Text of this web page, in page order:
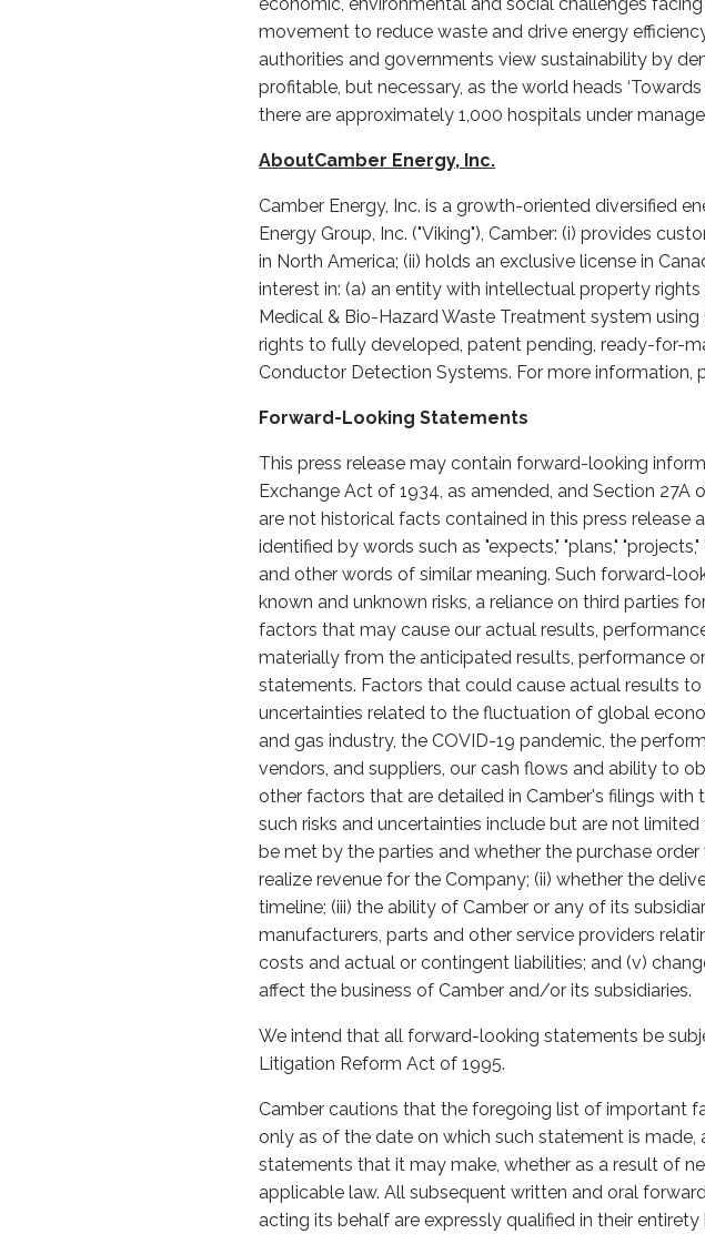
movement to reduce waste and drive energy
authorities and governments view sustainability by
profitable, but necessary, as the world heads
there are approximately 1,000 hospitals under
AboutCamber Energy, Inc.
Camber Energy, Inc. is a growth-oriented diversified
Energy Group, Inc. ("Viking"), Camber: (i) provides
in North America; (ii) holds an exclusive license in
interest in: (a) an entity with intellectual property
Medical & Bio-Hazard Waste Treatment system
rights to fully developed, patent pending, ready-for-
Conductor Detection Systems. For more
Forward-Looking Statements
This press release may contain forward-looking
Exchange Act of 1934, as amended, and Section
are not historical facts contained in this press
identified by words such as "expects," "plans," "projects,"
and other words of similar meaning. Such forward-
known and unknown risks, a reliance on third parties
factors that may cause our actual results,
materially from the anticipated results, performance
statements. Factors that could cause actual results
uncertainties related to the fluctuation of global
and gas industry, the COVID-19 pandemic, the
vendors, and suppliers, our cash flows and ability to
other factors that are detailed in Camber's filings with
such risks and uncertainties include but are not
be met by the parties and whether the purchase
realize revenue for the Company; (ii) whether the
timeline; (iii) the ability of Camber or any of its
manufacturers, parts and other service providers
costs and actual or contingent liabilities; and (v)
affect the business of Camber and/or its subsidiaries.
We intend that all forward-looking statements be
Litigation Reform Act of 1995.
Camber cautions that the foregoing list of important
only as of the date on which such statement is
statements that it may make, whether as a result of
applicable law. All subsequent written and oral
acting its behalf are expressly qualified in their